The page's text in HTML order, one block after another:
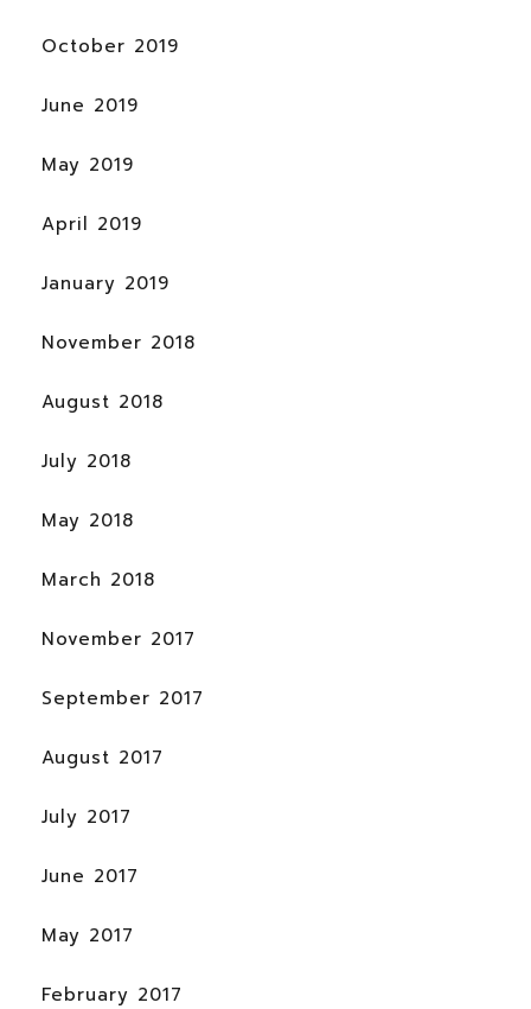
October 2019
June 2019
May 2019
April 2019
January 2019
November 2018
August 2018
July 2018
May 2018
March 2018
November 2017
September 2017
August 2017
July 2017
June 2017
May 2017
February 2017